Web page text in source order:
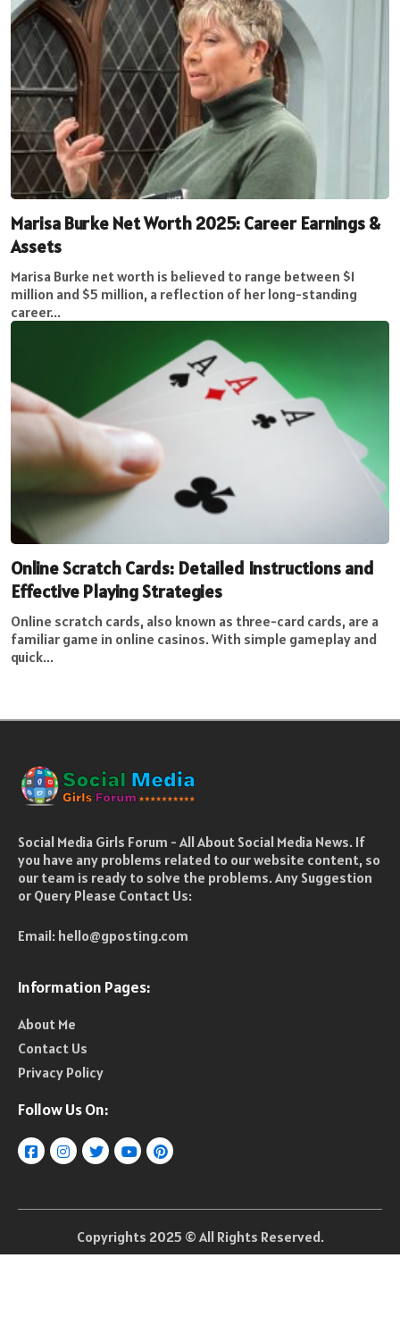
Marisa Burke Net Worth 2025: Career Earnings &
Assets
Marisa Burke net worth is believed to range between $1
million and $5 million, a reflection of her long-standing
career...
Online Scratch Cards: Detailed Instructions and
Effective Playing Strategies
Online scratch cards, also known as three-card cards, are a
familiar game in online casinos. With simple gameplay and
quick...
Social Media Girls Forum - All About Social Media News. If
you have any problems related to our website content, so
our team is ready to solve the problems. Any Suggestion
or Query Please Contact Us:
Email: hello@gposting.com
Information Pages:
About Me
Contact Us
Privacy Policy
Follow Us On:
Copyrights 2025 © All Rights Reserved.